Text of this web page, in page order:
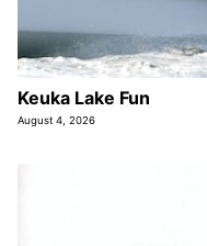
Keuka Lake Fun
August 4, 2026